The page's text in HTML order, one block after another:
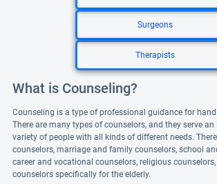
Surgeons
Therapists
What is Counseling?
Counseling is a type of professional guidance for
There are many types of counselors, and they serve
variety of people with all kinds of different needs. There
counselors, marriage and family counselors, school
career and vocational counselors, religious
counselors specifically for the elderly.